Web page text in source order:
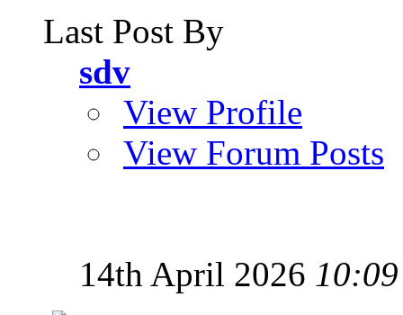
Last Post By
sdv
View Profile
View Forum Posts
14th April 2026 10:09